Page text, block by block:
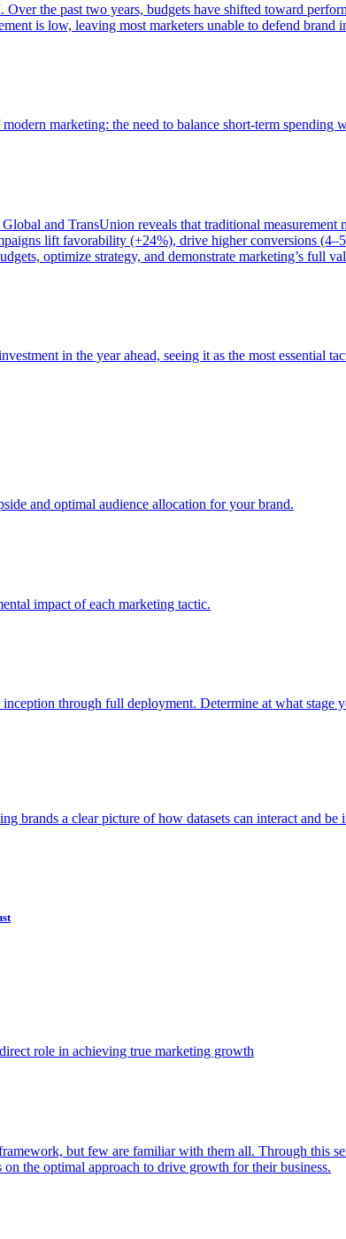
the past two years, budgets have shifted toward
is low, leaving most marketers unable to defend brand
marketing: the need to balance short-term spending
and TransUnion reveals that traditional measurement
lift favorability (+24%), drive higher conversions
optimize strategy, and demonstrate marketing’s full
in the year ahead, seeing it as the most essential
and optimal audience allocation for your brand.
impact of each marketing tactic.
through full deployment. Determine at what
brands a clear picture of how datasets can interact and
role in achieving true marketing growth
but few are familiar with them all. Through this
the optimal approach to drive growth for their business.